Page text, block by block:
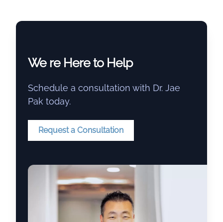
We re Here to Help
Schedule a consultation with Dr. Jae
Pak today.
Request a Consultation